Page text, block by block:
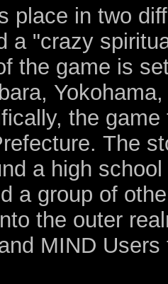
place in two
a "crazy
the game is
the
The
a high
a group of
the outer
MIND